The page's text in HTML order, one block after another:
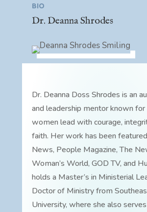
BIO
Dr. Deanna Shrodes
Dr. Deanna Doss Shrodes is an
and leadership mentor known for
women lead with courage,
faith. Her work has been
News, People Magazine, The
Woman’s World, GOD TV, and
holds a Master’s in Ministerial
Doctor of Ministry from
University, where she also